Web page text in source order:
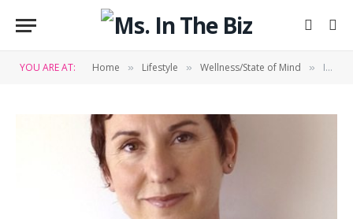
YOU ARE AT: Home » Lifestyle » Wellness/State of Mind » INTUITION